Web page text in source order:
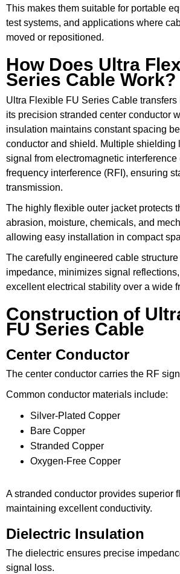
This makes them suitable for portable
test systems, and applications where
moved or repositioned.
How Does Ultra
Series Cable Work?
Ultra Flexible FU Series Cable transfers
its precision stranded center conductor
insulation maintains constant spacing
conductor and shield. Multiple shielding
signal from electromagnetic interference
frequency interference (RFI), ensuring
transmission.
The highly flexible outer jacket protects
abrasion, moisture, chemicals, and
allowing easy installation in compact
The carefully engineered cable
impedance, minimizes signal
excellent electrical stability over a wide
Construction of
FU Series Cable
Center Conductor
The center conductor carries the RF
Common conductor materials include:
Silver-Plated Copper
Bare Copper
Stranded Copper
Oxygen-Free Copper
A stranded conductor provides superior
maintaining excellent conductivity.
Dielectric Insulation
The dielectric ensures precise
signal loss.